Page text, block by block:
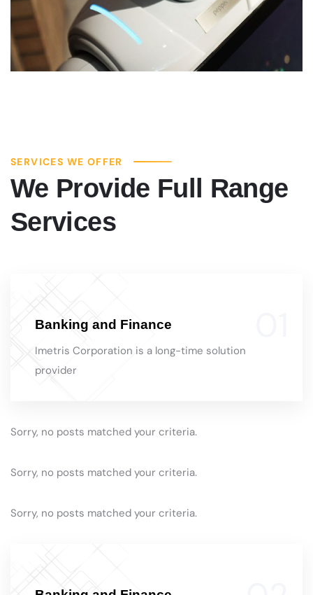
SERVICES WE OFFER
We Provide Full Range
Services
Banking and Finance
Imetris Corporation is a long-time solution
provider
Sorry, no posts matched your criteria.
Sorry, no posts matched your criteria.
Sorry, no posts matched your criteria.